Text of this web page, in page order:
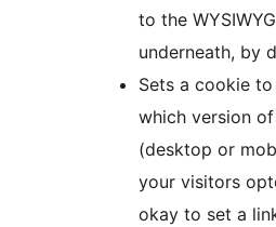
to the
underneath, by
Sets a cookie
which version
(desktop or
your visitors
okay to set a